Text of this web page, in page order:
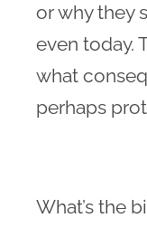
or why they
even today.
what
perhaps
What’s the